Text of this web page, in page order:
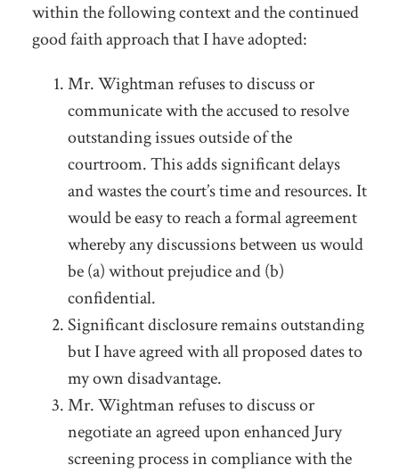
within the following context and the continued
good faith approach that I have adopted:
Mr. Wightman refuses to discuss or
communicate with the accused to resolve
outstanding issues outside of the
courtroom. This adds significant delays
and wastes the court’s time and resources. It
would be easy to reach a formal agreement
whereby any discussions between us would
be (a) without prejudice and (b)
confidential.
Significant disclosure remains outstanding
but I have agreed with all proposed dates to
my own disadvantage.
Mr. Wightman refuses to discuss or
negotiate an agreed upon enhanced Jury
screening process in compliance with the